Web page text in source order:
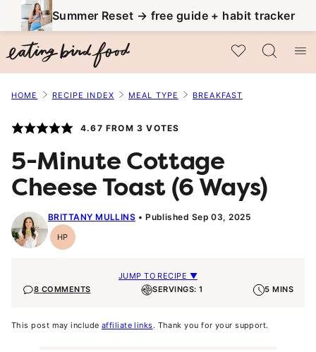
to
content
Summer Reset → free guide + habit tracker
My Favorites
HOME RECIPE INDEX MEAL TYPE BREAKFAST
4.67 FROM 3 VOTES
5-Minute Cottage
Cheese Toast (6 Ways)
BRITTANY MULLINS Published Sep 03, 2025
HPHigh-
Protein
JUMP TO RECIPE ▼
8 COMMENTS
SERVINGS: 1 5 MINS
This post may include affiliate links. Thank you for your support.